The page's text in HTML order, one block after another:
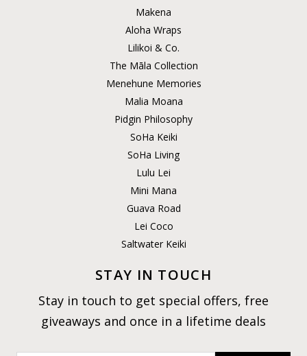
Makena
Aloha Wraps
Lilikoi & Co.
The Māla Collection
Menehune Memories
Malia Moana
Pidgin Philosophy
SoHa Keiki
SoHa Living
Lulu Lei
Mini Mana
Guava Road
Lei Coco
Saltwater Keiki
STAY IN TOUCH
Stay in touch to get special offers, free
giveaways and once in a lifetime deals